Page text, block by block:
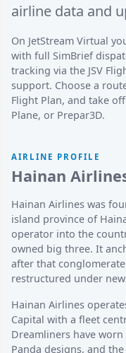
airline data and
On JetStream Virtual
with full SimBrief
tracking via the JSV
support. Choose a
Flight Plan, and take
Plane, or Prepar3D.
AIRLINE PROFILE
Hainan
Hainan Airlines was
island province of
operator into the
owned big three. It
after that
restructured under
Hainan Airlines
Capital with a fleet
Dreamliners have
Panda designs, and